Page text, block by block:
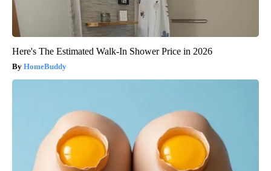
Here's The Estimated Walk-In Shower Price in 2026
HomeBuddy